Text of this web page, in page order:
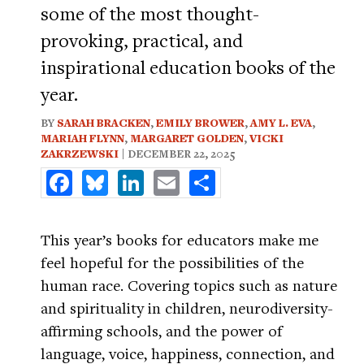
some of the most thought-
provoking, practical, and
inspirational education books of the
year.
BY SARAH BRACKEN,EMILY BROWER,AMY L. EVA,
MARIAH FLYNN, MARGARET GOLDEN,VICKI
ZAKRZEWSKI | DECEMBER 22, 2025
FacebookBlueskyLinkedInEmail
This year’s books for educators make me
feel hopeful for the possibilities of the
human race. Covering topics such as nature
and spirituality in children, neurodiversity-
affirming schools, and the power of
language, voice, happiness, connection, and